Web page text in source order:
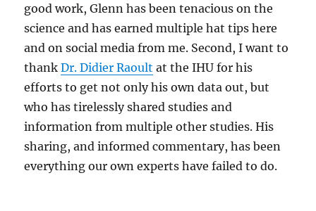
good work, Glenn has been tenacious on the
science and has earned multiple hat tips here
and on social media from me. Second, I want to
thankDr. Didier Raoult at the IHU for his
efforts to get not only his own data out, but
who has tirelessly shared studies and
information from multiple other studies. His
sharing, and informed commentary, has been
everything our own experts have failed to do.